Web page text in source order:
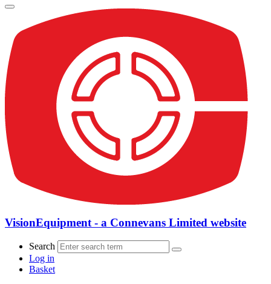
VisionEquipment - a Connevans Limited website
Search
Log in
Basket